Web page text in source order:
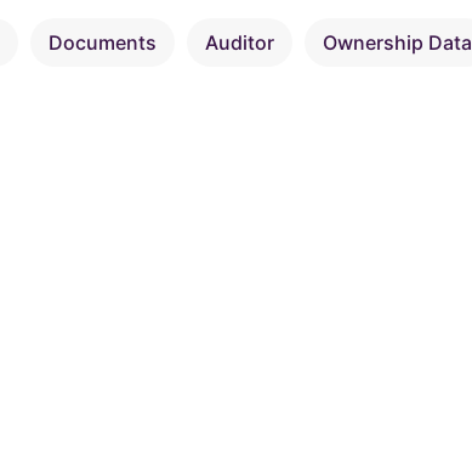
Documents Auditor Ownership Data